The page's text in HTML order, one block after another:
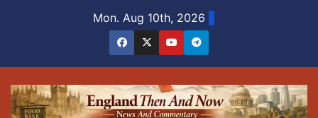
Mon. Aug 10th, 2026